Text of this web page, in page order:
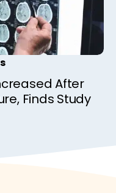
After
Finds Study